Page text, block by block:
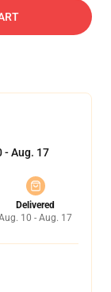
- Aug. 17
Delivered
10 - Aug. 17